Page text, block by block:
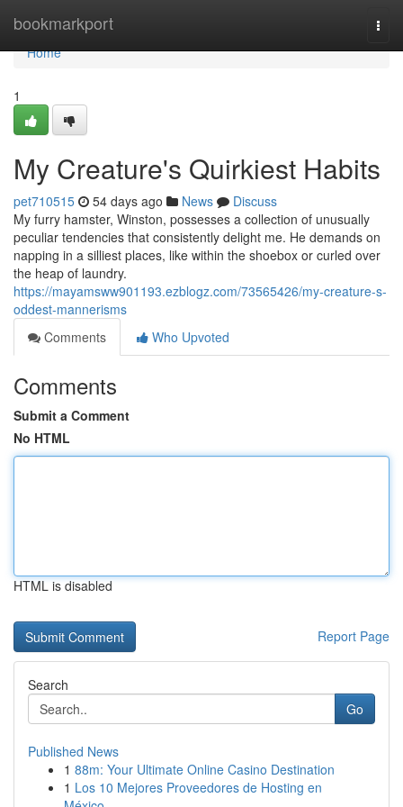
bookmarkport
Home
Home
1
My Creature's Quirkiest Habits
pet710515 54 days ago News
Discuss
My furry hamster, Winston, possesses a collection of unusually
peculiar tendencies that consistently delight me. He demands on
napping in a silliest places, like within the shoebox or curled over
the heap of laundry.
https://mayamsww901193.ezblogz.com/73565426/my-creature-s-
oddest-mannerisms
Comments
Who Upvoted
Comments
Submit a Comment
No HTML
HTML is disabled
Report Page
Search
Go
Published News
1 88m: Your Ultimate Online Casino Destination
1 Los 10 Mejores Proveedores de Hosting en